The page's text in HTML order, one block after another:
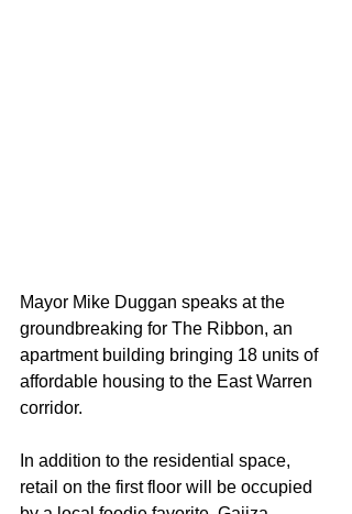
Mayor Mike Duggan speaks at the
groundbreaking for The Ribbon, an
apartment building bringing 18 units of
affordable housing to the East Warren
corridor.
In addition to the residential space,
retail on the first floor will be occupied